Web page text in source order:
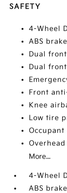
SAFETY
4-Wheel
ABS
Dual
Dual
Front
Knee
Low tire
More...
4-Wheel
ABS